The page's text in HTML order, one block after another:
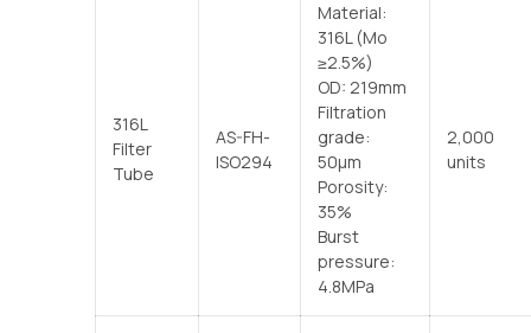
316L
Filter
Tube
AS-FH-
ISO294
Material:
316L (Mo
≥2.5%)
OD: 219mm
Filtration
grade:
50μm
Porosity:
35%
Burst
pressure:
4.8MPa
2,000
units